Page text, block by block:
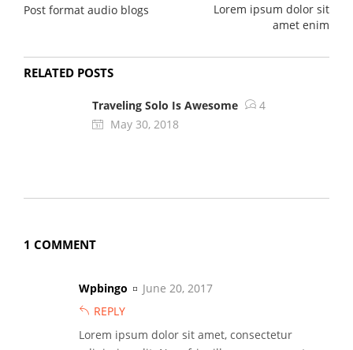
Post format audio blogs
Lorem ipsum dolor sit
amet enim
RELATED POSTS
Traveling Solo Is Awesome
4
May 30, 2018
1 COMMENT
Wpbingo
June 20, 2017
REPLY
Lorem ipsum dolor sit amet, consectetur